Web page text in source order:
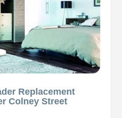
Replacement
Colney Street